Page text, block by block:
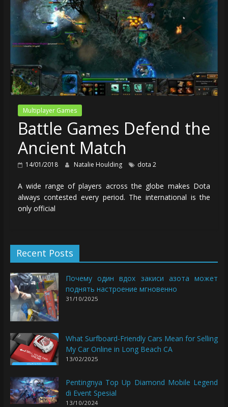
Multiplayer Games
Battle Games Defend the
Ancient Match
14/01/2018 Natalie Houlding dota 2
A wide range of players across the globe makes Dota
always contested every period. The international is the
only official
Recent Posts
Почему один вдох закиси азота может
поднять настроение мгновенно
31/10/2025
What Surfboard-Friendly Cars Mean for Selling
My Car Online in Long Beach CA
13/02/2025
Pentingnya Top Up Diamond Mobile Legend
di Event Spesial
13/10/2024